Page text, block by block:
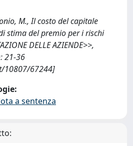
M., Il costo del capitale
stima del premio per i rischi
DELLE AZIENDE>>,
21-36
10807/67244]
a sentenza